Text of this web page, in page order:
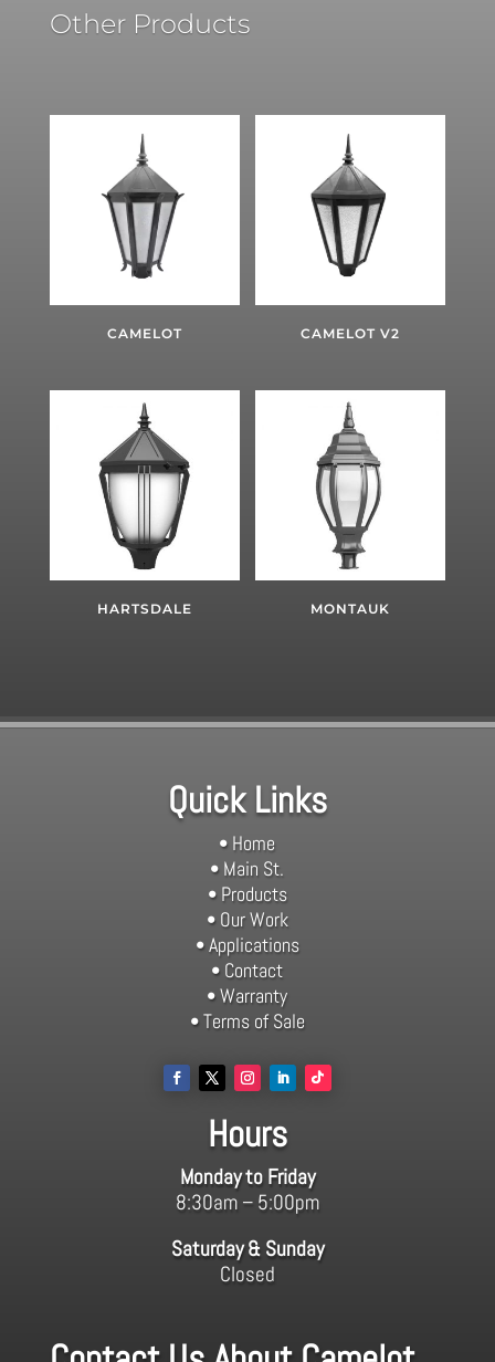
Other Products
CAMELOT CAMELOT V2
HARTSDALE MONTAUK
Quick Links
• Home
• Main St.
• Products
• Our Work
• Applications
• Contact
• Warranty
• Terms of Sale
Hours
Monday to Friday
8:30am – 5:00pm
Saturday & Sunday
Closed